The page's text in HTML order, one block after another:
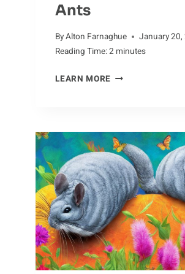
Ants
ByAlton Farnaghue
January 20,
Reading Time:2 minutes
LEARN MORETHE